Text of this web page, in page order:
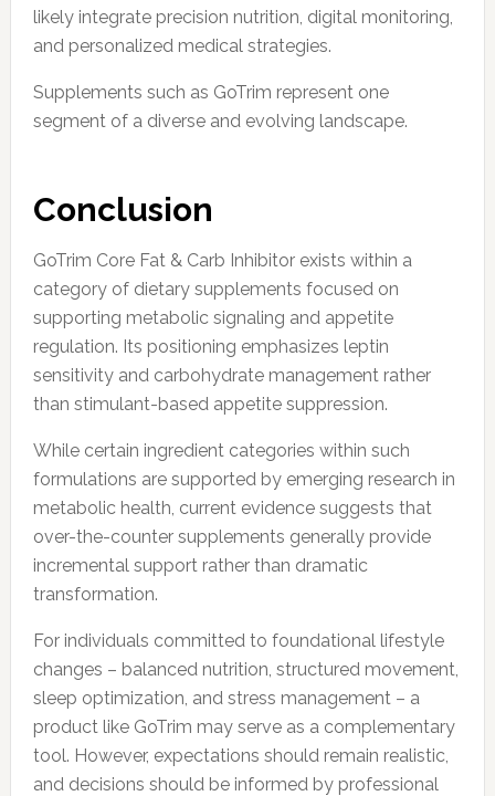
likely integrate precision nutrition, digital monitoring,
and personalized medical strategies.
Supplements such as GoTrim represent one
segment of a diverse and evolving landscape.
Conclusion
GoTrim Core Fat & Carb Inhibitor exists within a
category of dietary supplements focused on
supporting metabolic signaling and appetite
regulation. Its positioning emphasizes leptin
sensitivity and carbohydrate management rather
than stimulant-based appetite suppression.
While certain ingredient categories within such
formulations are supported by emerging research in
metabolic health, current evidence suggests that
over-the-counter supplements generally provide
incremental support rather than dramatic
transformation.
For individuals committed to foundational lifestyle
changes – balanced nutrition, structured movement,
sleep optimization, and stress management – a
product like GoTrim may serve as a complementary
tool. However, expectations should remain realistic,
and decisions should be informed by professional